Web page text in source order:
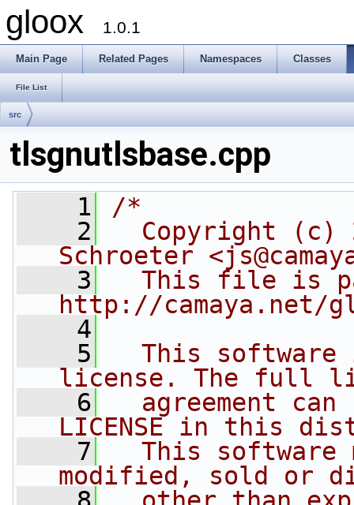
gloox 1.0.1
Main Page Related Pages Namespaces Classes
File List
src
tlsgnutlsbase.cpp
    1
/*
    2
Copyright (c)
Schroeter
    3
This file is
http://camaya.net/
    4
    5
This software
license. The full
    6
agreement can
LICENSE in this
    7
This software
modified, sold or